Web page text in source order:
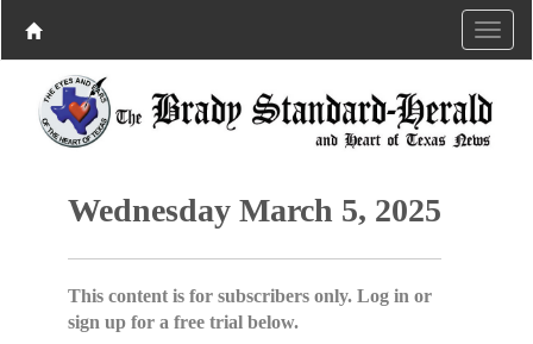
Wednesday March 5, 2025
This content is for subscribers only. Log in or
sign up for a free trial below.